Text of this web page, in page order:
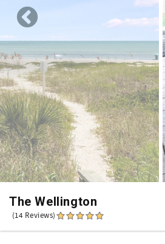
The Wellington
(14 Reviews)